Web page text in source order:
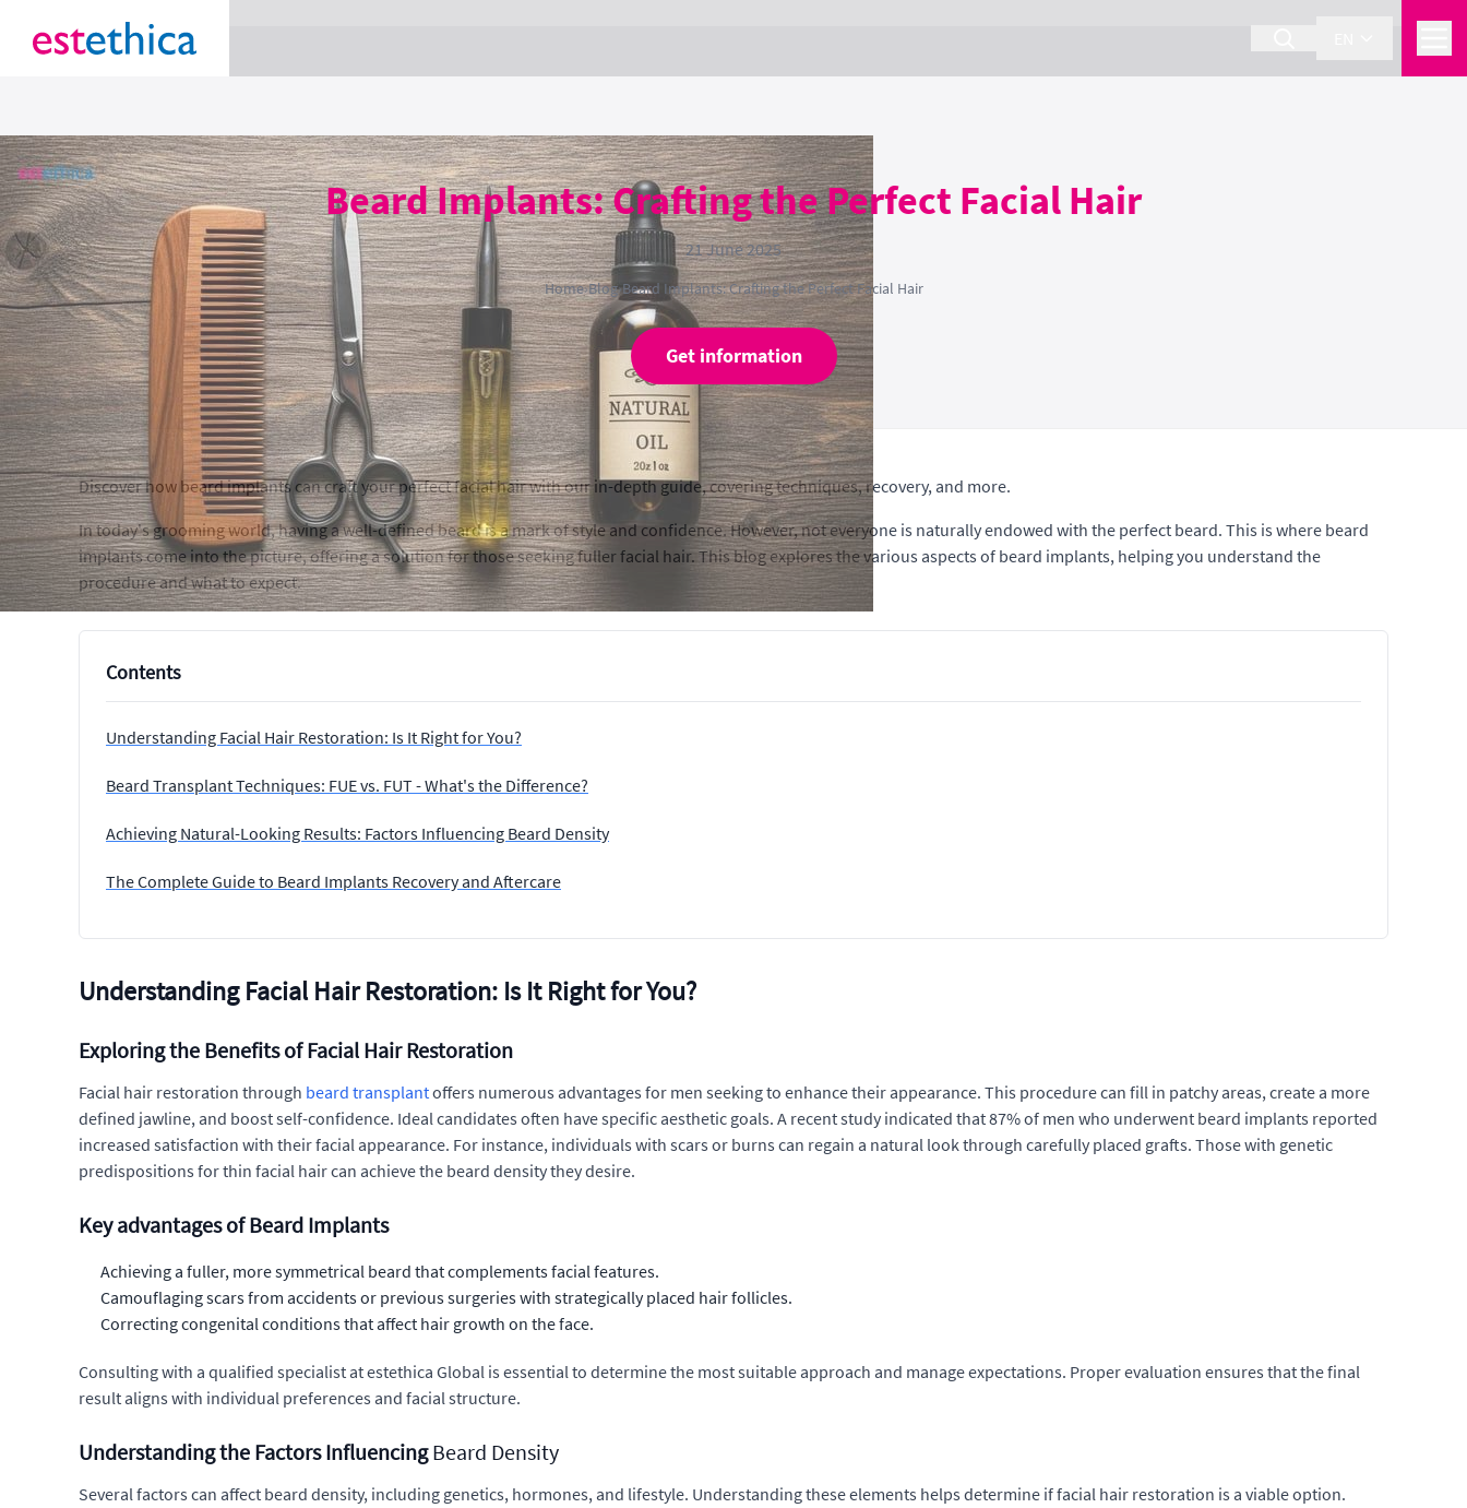
Beard Implants: Crafting the Perfect Facial Hair
21 June 2025
Home›Blog›Beard Implants: Crafting the Perfect Facial Hair
Get information
Discover how beard implants can craft your perfect facial hair with our in-depth guide, covering techniques, recovery, and more.
In today's grooming world, having a well-defined beard is a mark of style and confidence. However, not everyone is naturally endowed with the perfect beard. This is where beard
implants come into the picture, offering a solution for those seeking fuller facial hair. This blog explores the various aspects of beard implants, helping you understand the
procedure and what to expect.
Contents
Understanding Facial Hair Restoration: Is It Right for You?
Beard Transplant Techniques: FUE vs. FUT - What's the Difference?
Achieving Natural-Looking Results: Factors Influencing Beard Density
The Complete Guide to Beard Implants Recovery and Aftercare
Understanding Facial Hair Restoration: Is It Right for You?
Exploring the Benefits of Facial Hair Restoration
Facial hair restoration through beard transplantoffers numerous advantages for men seeking to enhance their appearance. This procedure can fill in patchy areas, create a more
defined jawline, and boost self-confidence. Ideal candidates often have specific aesthetic goals. A recent study indicated that 87% of men who underwent beard implants reported
increased satisfaction with their facial appearance. For instance, individuals with scars or burns can regain a natural look through carefully placed grafts. Those with genetic
predispositions for thin facial hair can achieve the beard density they desire.
Key advantages of Beard Implants
Achieving a fuller, more symmetrical beard that complements facial features.
Camouflaging scars from accidents or previous surgeries with strategically placed hair follicles.
Correcting congenital conditions that affect hair growth on the face.
Consulting with a qualified specialist at estethica Global is essential to determine the most suitable approach and manage expectations. Proper evaluation ensures that the final
result aligns with individual preferences and facial structure.
Understanding the Factors InfluencingBeard Density
Several factors can affect beard density, including genetics, hormones, and lifestyle. Understanding these elements helps determine iffacial hair restoration is a viable option.